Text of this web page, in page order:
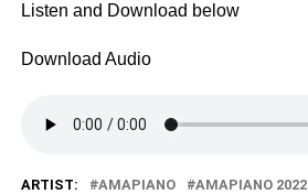
Listen and Download below
Download Audio
ARTIST: AMAPIANO AMAPIANO 2022